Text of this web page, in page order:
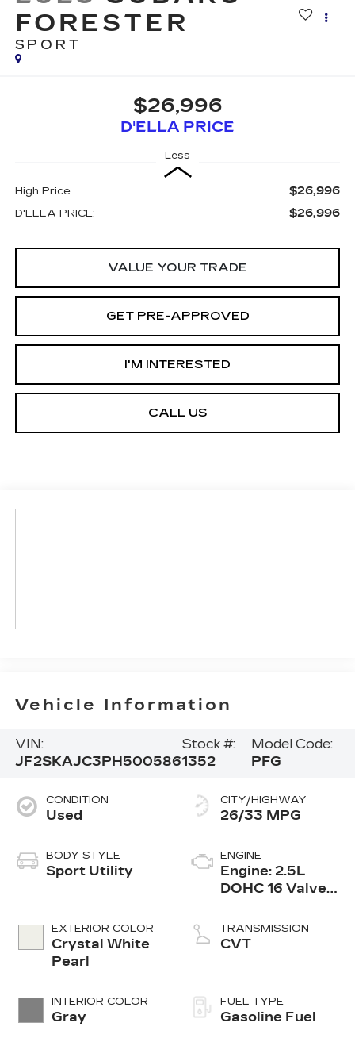
FORESTER
SPORT
$26,996
D'ELLA PRICE
Less
High Price $26,996
D'ELLA PRICE: $26,996
VALUE YOUR TRADE
GET PRE-APPROVED
I'M INTERESTED
CALL US
Vehicle Information
VIN:
JF2SKAJC3PH500586
Stock #:
1352
Model Code:
PFG
CONDITION
Used
BODY STYLE
Sport Utility
EXTERIOR COLOR
Crystal White
Pearl
INTERIOR COLOR
Gray
CITY/HIGHWAY
26/33 MPG
ENGINE
Engine: 2.5L
DOHC 16 Valve
Dual Active
Valve Control
TRANSMISSION
CVT
FUEL TYPE
Gasoline Fuel